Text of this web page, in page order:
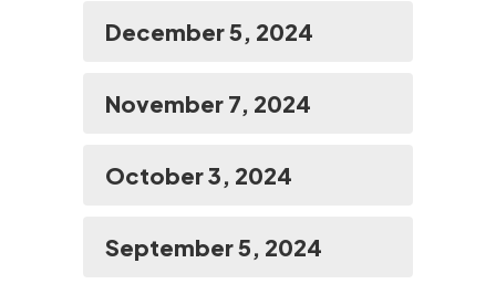
December 5, 2024
November 7, 2024
October 3, 2024
September 5, 2024